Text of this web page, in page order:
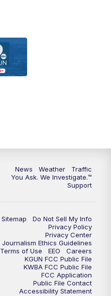
News Weather
Traffic
You Ask. We Investigate.™
Support
Sitemap
Do Not Sell My Info
Privacy Policy
Privacy Center
Journalism Ethics Guidelines
Terms of Use
EEO
Careers
KGUN FCC Public File
KWBA FCC Public File
FCC Application
Public File Contact
Accessibility Statement